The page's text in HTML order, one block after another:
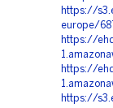
https://
europe/
https://
https://
https://